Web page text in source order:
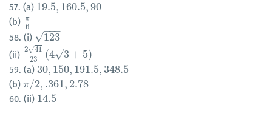
57. (a) 19.5, 160.5,90
19.5,160.5,90
(b)
π
6
π6
58. (i)
123
−−
−
√
123
(ii) 2 41
√
23
(4 3
–
√ + 5)
24123(43+5)
59. (a) 30, 150, 191.5,348.5
30,150,191.5,348.5
(b) π/2, .361, 2.78
π/2,.361,2.78
60. (ii) 14.5
14.5